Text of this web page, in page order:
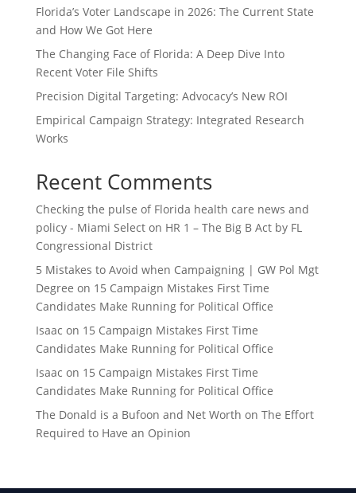
Florida’s Voter Landscape in 2026: The Current State
and How We Got Here
The Changing Face of Florida: A Deep Dive Into
Recent Voter File Shifts
Precision Digital Targeting: Advocacy’s New ROI
Empirical Campaign Strategy: Integrated Research
Works
Recent Comments
Checking the pulse of Florida health care news and
policy - Miami Selecton HR 1 – The Big B Act by FL
Congressional District
5 Mistakes to Avoid when Campaigning | GW Pol Mgt
Degree on 15 Campaign Mistakes First Time
Candidates Make Running for Political Office
Isaac on 15 Campaign Mistakes First Time
Candidates Make Running for Political Office
Isaac on 15 Campaign Mistakes First Time
Candidates Make Running for Political Office
The Donald is a Bufoon and Net Worth on The Effort
Required to Have an Opinion